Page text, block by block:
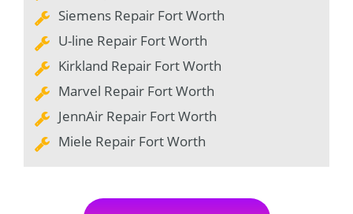
Siemens Repair Fort Worth
U-line Repair Fort Worth
Kirkland Repair Fort Worth
Marvel Repair Fort Worth
JennAir Repair Fort Worth
Miele Repair Fort Worth